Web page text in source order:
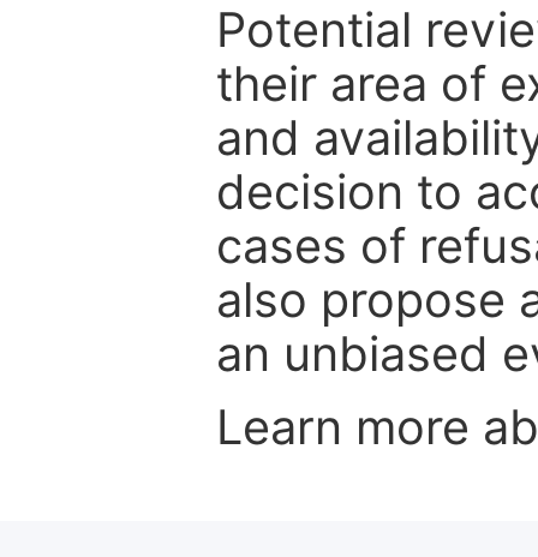
Potential
their area of
and
decision to
cases of
also propose
an unbiased
Learn more